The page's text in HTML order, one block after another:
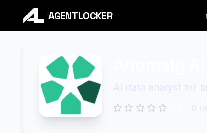
AGENTLOCKER
AI data analyst for
0